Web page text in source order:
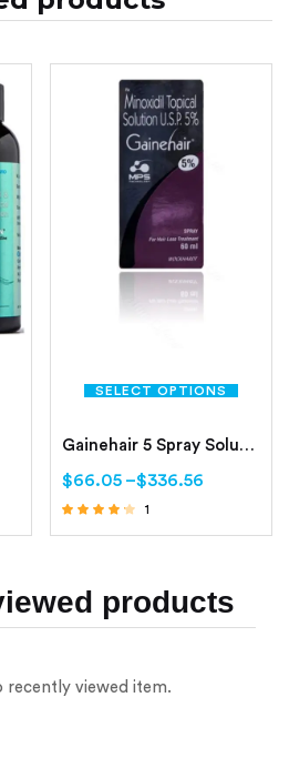
SELECT OPTIONS
Gainehair 5 Spray Solution (Minoxidil 5%)
$66.05 –$336.56
1
products
recently viewed item.